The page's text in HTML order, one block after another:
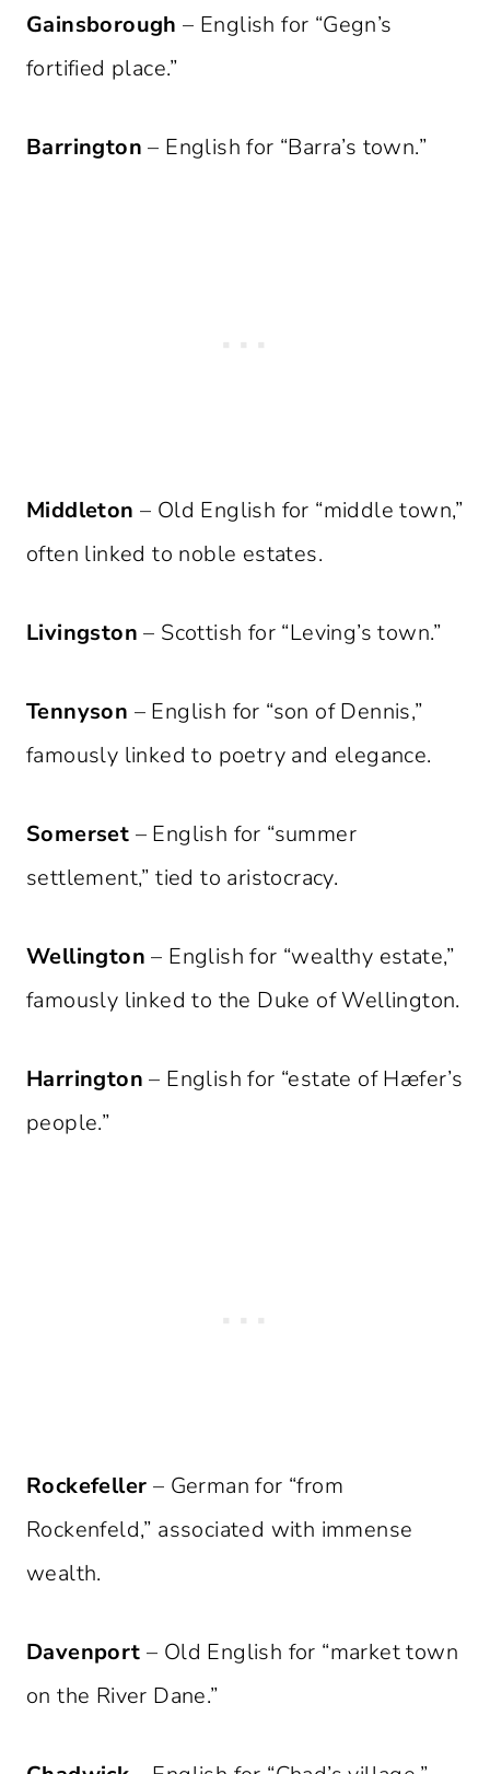
Gainsborough – English for “Gegn’s
fortified place.”
Barrington – English for “Barra’s town.”
Middleton – Old English for “middle town,”
often linked to noble estates.
Livingston – Scottish for “Leving’s town.”
Tennyson – English for “son of Dennis,”
famously linked to poetry and elegance.
Somerset – English for “summer
settlement,” tied to aristocracy.
Wellington – English for “wealthy estate,”
famously linked to the Duke of Wellington.
Harrington – English for “estate of Hæfer’s
people.”
Rockefeller – German for “from
Rockenfeld,” associated with immense
wealth.
Davenport – Old English for “market town
on the River Dane.”